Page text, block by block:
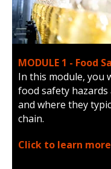
MODULE 1 - Food
In this module, you
food safety
and where they
chain.
Click to learn